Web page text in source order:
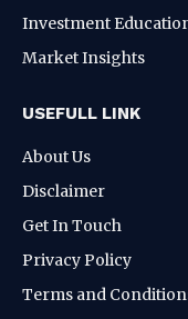
Investment
Market Insights
USEFULL LINK
About Us
Disclaimer
Get In Touch
Privacy Policy
Terms and